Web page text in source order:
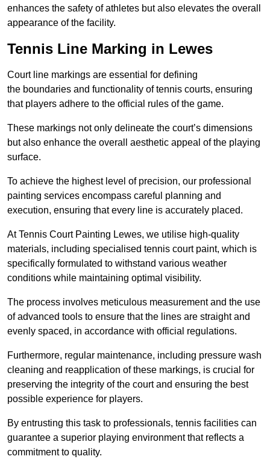
enhances the safety of athletes but also elevates the overall
appearance of the facility.
Tennis Line Marking in Lewes
Court line markings are essential for defining
the boundaries and functionality of tennis courts, ensuring
that players adhere to the official rules of the game.
These markings not only delineate the court’s dimensions
but also enhance the overall aesthetic appeal of the playing
surface.
To achieve the highest level of precision, our professional
painting services encompass careful planning and
execution, ensuring that every line is accurately placed.
At Tennis Court Painting Lewes, we utilise high-quality
materials, including specialised tennis court paint, which is
specifically formulated to withstand various weather
conditions while maintaining optimal visibility.
The process involves meticulous measurement and the use
of advanced tools to ensure that the lines are straight and
evenly spaced, in accordance with official regulations.
Furthermore, regular maintenance, including pressure wash
cleaning and reapplication of these markings, is crucial for
preserving the integrity of the court and ensuring the best
possible experience for players.
By entrusting this task to professionals, tennis facilities can
guarantee a superior playing environment that reflects a
commitment to quality.